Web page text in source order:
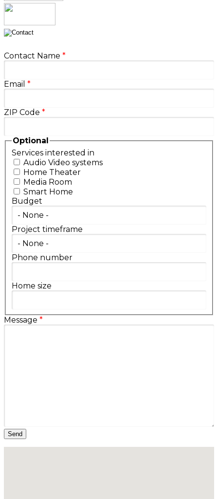
Contact Name *
Email *
ZIP Code *
Optional
Services interested in
Audio Video systems
Home Theater
Media Room
Smart Home
Budget
Project timeframe
Phone number
Home size
Message *